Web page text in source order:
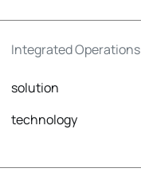
Integrated
solution
technology